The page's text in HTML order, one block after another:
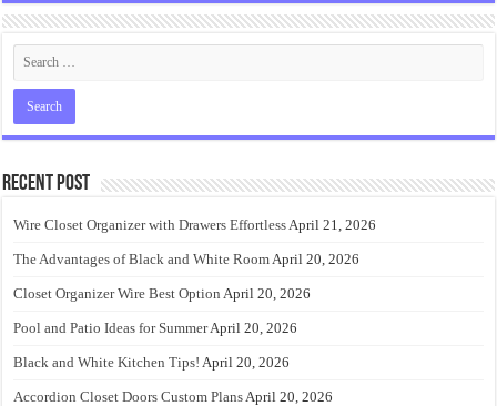
Recent Post
Wire Closet Organizer with Drawers EffortlessApril 21, 2026
The Advantages of Black and White RoomApril 20, 2026
Closet Organizer Wire Best Option April 20, 2026
Pool and Patio Ideas for SummerApril 20, 2026
Black and White Kitchen Tips! April 20, 2026
Accordion Closet Doors Custom PlansApril 20, 2026